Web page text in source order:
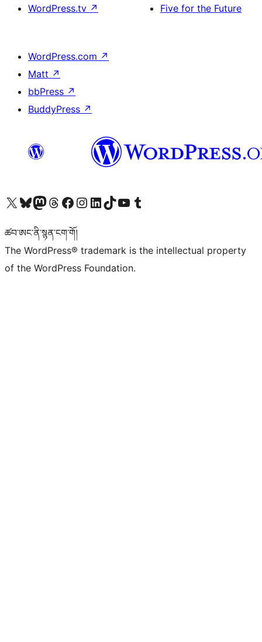
WordPress.tv ↗
Five for the Future
WordPress.com ↗
Matt ↗
bbPress ↗
BuddyPress ↗
Visit our X (formerly Twitter) account
Visit our Bluesky account
Visit our Mastodon account
Visit our Threads account
Visit our Facebook page
Visit our Instagram account
Visit our LinkedIn account
Visit our TikTok account
Visit our YouTube channel
Visit our Tumblr account
ཚབ་ཨང་ནི་སྙན་ངག་གོ།
The WordPress® trademark is the intellectual property
of the WordPress Foundation.